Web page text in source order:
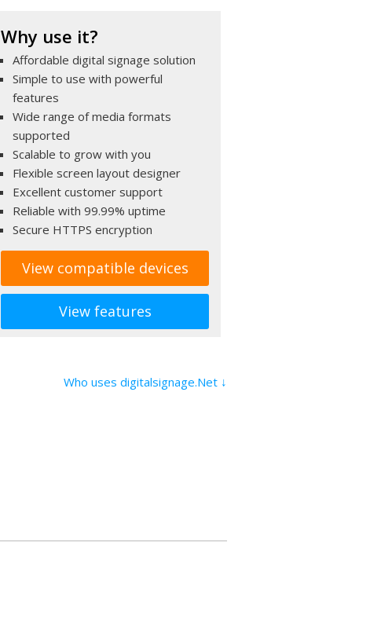
Why use it?
Affordable digital signage solution
Simple to use with powerful
features
Wide range of media formats
supported
Scalable to grow with you
Flexible screen layout designer
Excellent customer support
Reliable with 99.99% uptime
Secure HTTPS encryption
View compatible devices
View features
Who uses digitalsignage.Net ↓